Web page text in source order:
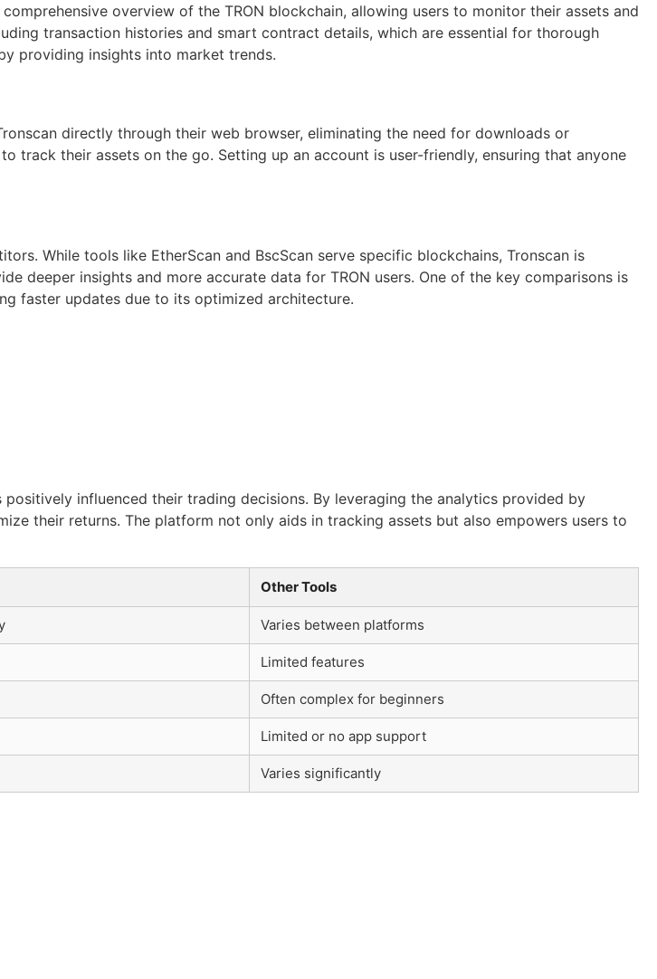
overview of the TRON blockchain, allowing users to monitor their assets and
transaction histories and smart contract details, which are essential for thorough
providing insights into market trends.
directly through their web browser, eliminating the need for downloads or
track their assets on the go. Setting up an account is user-friendly, ensuring that anyone
While tools like EtherScan and BscScan serve specific blockchains, Tronscan is
deeper insights and more accurate data for TRON users. One of the key comparisons is
faster updates due to its optimized architecture.
influenced their trading decisions. By leveraging the analytics provided by
their returns. The platform not only aids in tracking assets but also empowers users to
Other Tools
Varies between platforms
Limited features
Often complex for beginners
Limited or no app support
Varies significantly